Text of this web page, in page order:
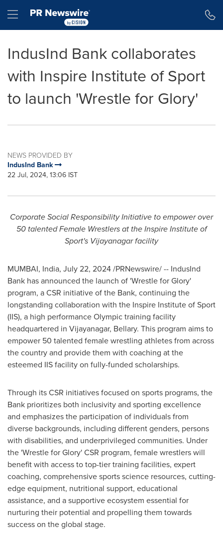
Hamburger menu
IndusInd Bank collaborates
with Inspire Institute of Sport
to launch 'Wrestle for Glory'
NEWS PROVIDED BY
IndusInd Bank
22 Jul, 2024, 13:06 IST
Corporate Social Responsibility Initiative to empower over
50 talented Female Wrestlers at the Inspire Institute of
Sport's Vijayanagar facility
MUMBAI, India, July 22, 2024/PRNewswire/ -- IndusInd
Bank has announced the launch of 'Wrestle for Glory'
program, a CSR initiative of the Bank, continuing the
longstanding collaboration with the Inspire Institute of Sport
(IIS), a high performance Olympic training facility
headquartered in Vijayanagar, Bellary. This program aims to
empower 50 talented female wrestling athletes from across
the country and provide them with coaching at the
esteemed IIS facility on fully-funded scholarships.
Through its CSR initiatives focused on sports programs, the
Bank prioritizes both inclusivity and sporting excellence
and emphasizes the participation of individuals from
diverse backgrounds, including different genders, persons
with disabilities, and underprivileged communities. Under
the 'Wrestle for Glory' CSR program, female wrestlers will
benefit with access to top-tier training facilities, expert
coaching, comprehensive sports science resources, cutting-
edge equipment, nutritional support, educational
assistance, and a supportive ecosystem essential for
nurturing their potential and propelling them towards
success on the global stage.